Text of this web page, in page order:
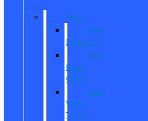
New
New
Inventory
New
Ford
Offers
New
Work
Trucks